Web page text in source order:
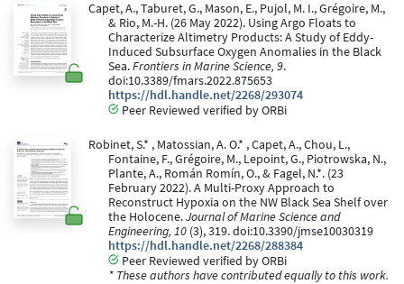
Capet, A., Taburet, G., Mason, E., Pujol, M. I., Grégoire, M.,
& Rio, M.-H. (26 May 2022). Using Argo Floats to
Characterize Altimetry Products: A Study of Eddy-
Induced Subsurface Oxygen Anomalies in the Black
Sea.Frontiers in Marine Science, 9.
doi:10.3389/fmars.2022.875653
https://hdl.handle.net/2268/293074
Peer Reviewed verified by ORBi
Robinet, S.* , Matossian, A. O.* , Capet, A., Chou, L.,
Fontaine, F., Grégoire, M., Lepoint, G., Piotrowska, N.,
Plante, A., Román Romín, O., & Fagel, N.*. (23
February 2022). A Multi-Proxy Approach to
Reconstruct Hypoxia on the NW Black Sea Shelf over
the Holocene.Journal of Marine Science and
Engineering, 10 (3), 319. doi:10.3390/jmse10030319
https://hdl.handle.net/2268/288384
Peer Reviewed verified by ORBi
* These authors have contributed equally to this work.